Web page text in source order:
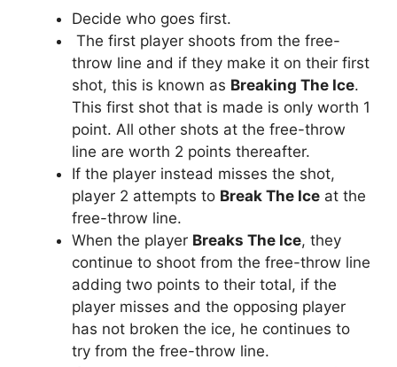
Decide who goes first.
The first player shoots from the free-
throw line and if they make it on their first
shot, this is known as Breaking The Ice.
This first shot that is made is only worth 1
point. All other shots at the free-throw
line are worth 2 points thereafter.
If the player instead misses the shot,
player 2 attempts to Break The Ice at the
free-throw line.
When the player Breaks The Ice, they
continue to shoot from the free-throw line
adding two points to their total, if the
player misses and the opposing player
has not broken the ice, he continues to
try from the free-throw line.